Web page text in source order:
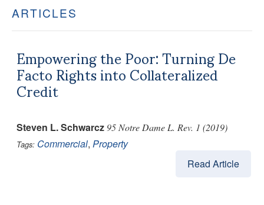
ARTICLES
Empowering the Poor: Turning De
Facto Rights into Collateralized
Credit
Steven L. Schwarcz95 Notre Dame L. Rev. 1 (2019)
Tags: Commercial, Property
Read Article